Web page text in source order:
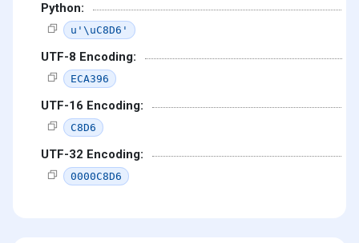
Python:
u'\uC8D6'
UTF-8 Encoding:
ECA396
UTF-16 Encoding:
C8D6
UTF-32 Encoding:
0000C8D6